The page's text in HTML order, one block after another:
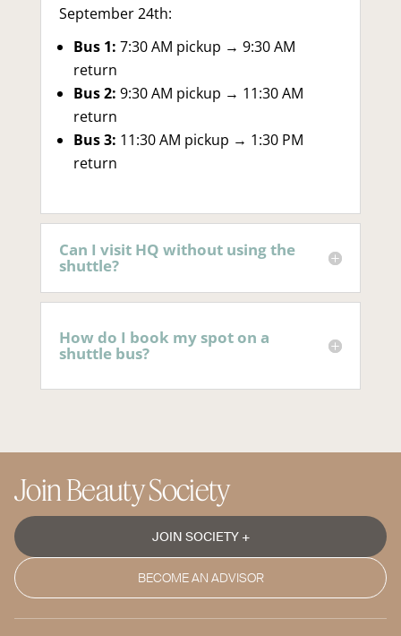
September 24th:
Bus 1: 7:30 AM pickup → 9:30 AM
return
Bus 2: 9:30 AM pickup → 11:30 AM
return
Bus 3: 11:30 AM pickup → 1:30 PM
return
Can I visit HQ without using the
shuttle?
How do I book my spot on a
shuttle bus?
Join Beauty Society
JOIN SOCIETY +
BECOME AN ADVISOR